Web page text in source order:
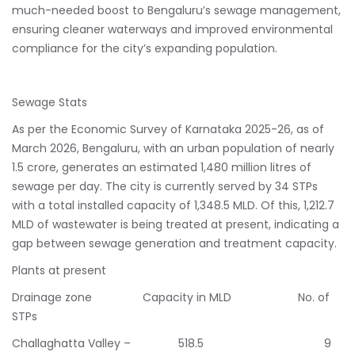
much-needed boost to Bengaluru’s sewage management,
ensuring cleaner waterways and improved environmental
compliance for the city’s expanding population.
Sewage Stats
As per the Economic Survey of Karnataka 2025-26, as of
March 2026, Bengaluru, with an urban population of nearly
1.5 crore, generates an estimated 1,480 million litres of
sewage per day. The city is currently served by 34 STPs
with a total installed capacity of 1,348.5 MLD. Of this, 1,212.7
MLD of wastewater is being treated at present, indicating a
gap between sewage generation and treatment capacity.
Plants at present
Drainage zone Capacity in MLD No. of
STPs
Challaghatta Valley – 518.5 9